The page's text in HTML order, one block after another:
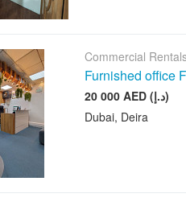
Commercial
Furnished office
20 000 AED (د.إ)
Dubai, Deira